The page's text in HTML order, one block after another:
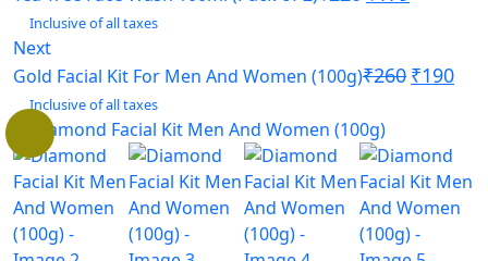
Inclusive of all taxes
Next
Gold Facial Kit For Men And Women (100g)₹260 ₹190
Inclusive of all taxes